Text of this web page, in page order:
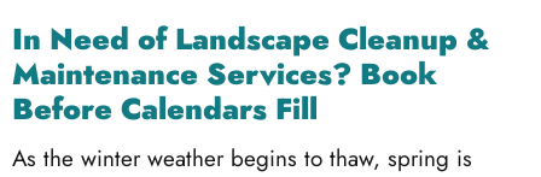
In Need of Landscape Cleanup &
Maintenance Services? Book
Before Calendars Fill
As the winter weather begins to thaw, spring is